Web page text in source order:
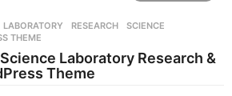
g
o
,LABORATORY ,RESEARCH ,SCIENCE
THEME
Laboratory Research &
Theme